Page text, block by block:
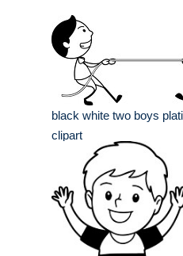
black white two boys
clipart